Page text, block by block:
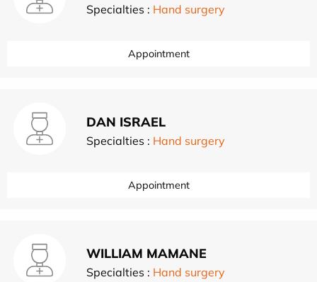
Specialties : Hand surgery
Appointment
DAN ISRAEL
Specialties : Hand surgery
Appointment
WILLIAM MAMANE
Specialties : Hand surgery